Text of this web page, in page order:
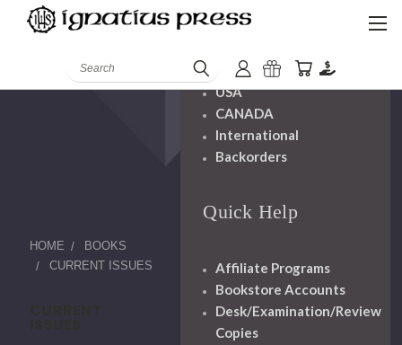
Search
HOME
BOOKS
CURRENT ISSUES
Handling
USA
CANADA
International
Backorders
Quick Help
Affiliate Programs
Bookstore Accounts
Desk/Examination/Review
Copies